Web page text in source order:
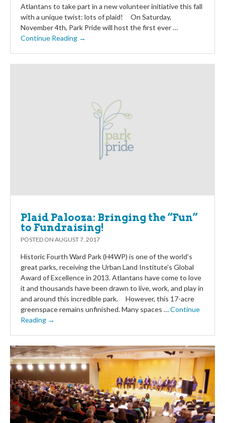
Atlantans to take part in a new volunteer initiative this fall
with a unique twist: lots of plaid! On Saturday,
November 4th, Park Pride will host the first ever …
Continue Reading →
Plaid Palooza: Bringing the “Fun”
to Fundraising!
POSTED ON AUGUST 7, 2017
Historic Fourth Ward Park (H4WP) is one of the world’s
great parks, receiving the Urban Land Institute’s Global
Award of Excellence in 2013. Atlantans have come to love
it and thousands have been drawn to live, work, and play in
and around this incredible park. However, this 17-acre
greenspace remains unfinished. Many spaces …Continue
Reading →